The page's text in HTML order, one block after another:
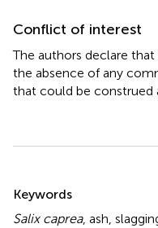
Conflict of interest
The authors declare
the absence of any
that could be construed
Summary
Keywords
Salix caprea, ash,